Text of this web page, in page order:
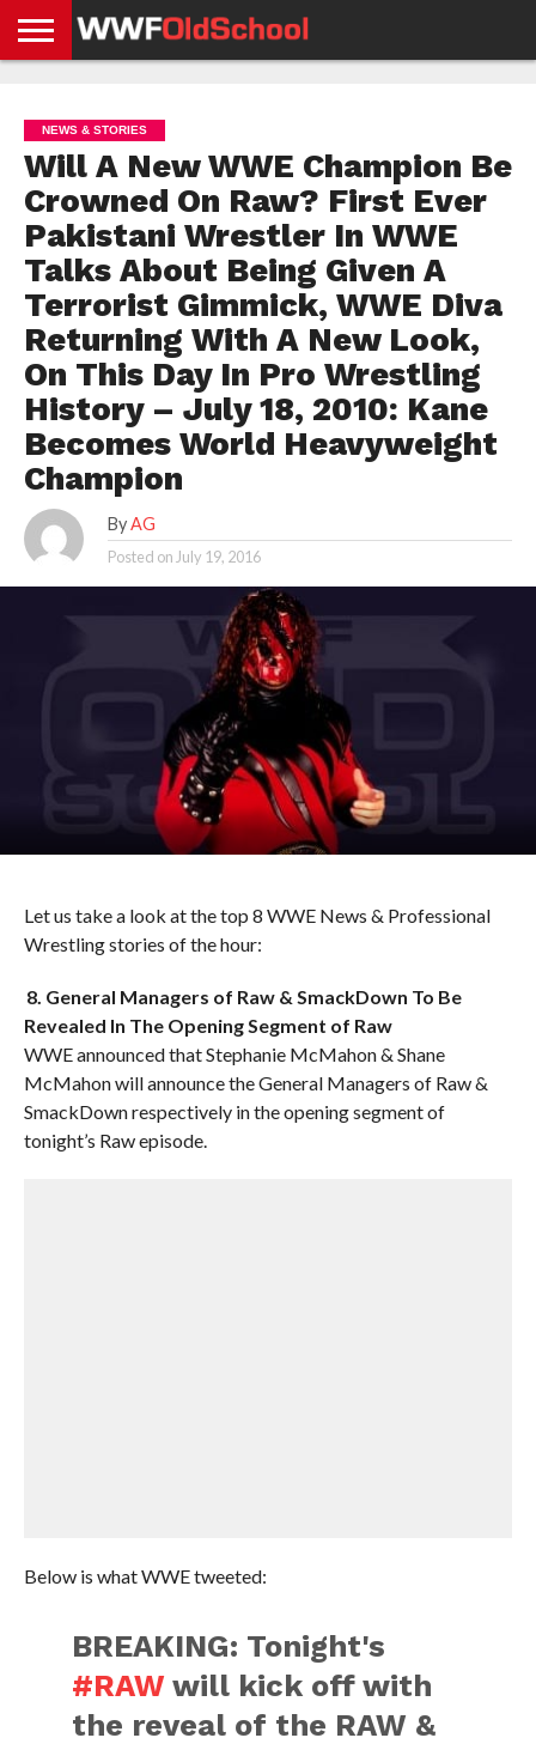
NEWS
NEWS
NEWS
BOXING
NEWS
SCHOOL
STORIES
APP
US
POLICY &
GDPR
NEWS & STORIES
Will A New WWE Champion Be
Crowned On Raw? First Ever
Pakistani Wrestler In WWE
Talks About Being Given A
Terrorist Gimmick, WWE Diva
Returning With A New Look,
On This Day In Pro Wrestling
History – July 18, 2010: Kane
Becomes World Heavyweight
Champion
By AG
Posted on July 19, 2016
Let us take a look at the top 8 WWE News & Professional
Wrestling stories of the hour:
8. General Managers of Raw & SmackDown To Be
Revealed In The Opening Segment of Raw
WWE announced that Stephanie McMahon & Shane
McMahon will announce the General Managers of Raw &
SmackDown respectively in the opening segment of
tonight’s Raw episode.
Below is what WWE tweeted:
BREAKING: Tonight's
#RAW will kick off with
the reveal of the RAW &